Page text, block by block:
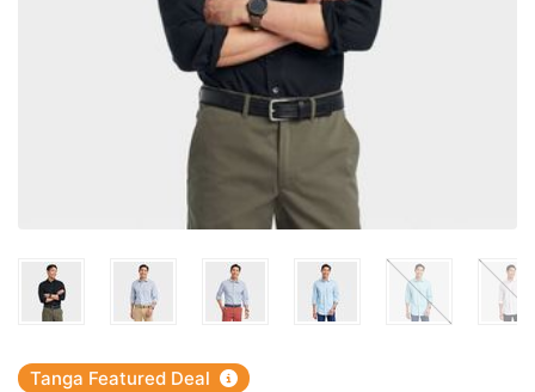
Tanga Featured Deal